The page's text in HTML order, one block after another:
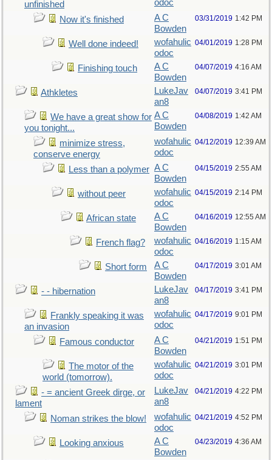
unfinished
odoc
Now it's finished
A C
Bowden
03/31/2019 1:42 PM
Well done indeed!
wofahulic
odoc
04/01/2019 1:28 PM
Finishing touch
A C
Bowden
04/07/2019 4:16 AM
Athkletes
LukeJav
an8
04/07/2019 3:41 PM
We have a great show for
you tonight...
A C
Bowden
04/08/2019 1:42 AM
minimize stress,
conserve energy
wofahulic
odoc
04/12/2019 12:39 AM
Less than a polymer A C
Bowden
04/15/2019 2:55 AM
without peer
wofahulic
odoc
04/15/2019 2:14 PM
African state
A C
Bowden
04/16/2019 12:55 AM
French flag?
wofahulic
odoc
04/16/2019 1:15 AM
Short form
A C
Bowden
04/17/2019 3:01 AM
- - hibernation
LukeJav
an8
04/17/2019 3:41 PM
Frankly speaking it was
an invasion
wofahulic
odoc
04/17/2019 9:01 PM
Famous conductor
A C
Bowden
04/21/2019 1:51 PM
The motor of the
world (tomorrow).
wofahulic
odoc
04/21/2019 3:01 PM
- = ancient Greek dirge, or
lament
LukeJav
an8
04/21/2019 4:22 PM
Noman strikes the blow!
wofahulic
odoc
04/21/2019 4:52 PM
Looking anxious
A C
Bowden
04/23/2019 4:36 AM